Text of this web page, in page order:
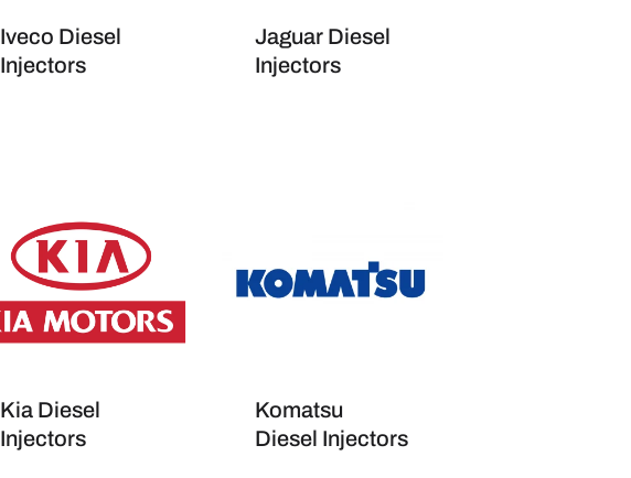
Iveco Diesel
Injectors
Jaguar Diesel
Injectors
Kia Diesel
Injectors
Komatsu
Diesel Injectors